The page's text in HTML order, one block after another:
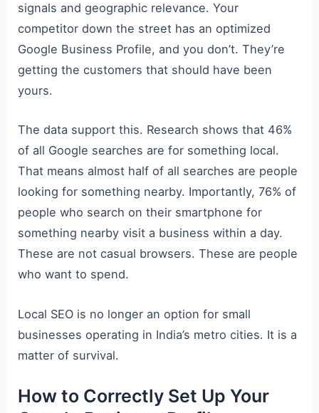
signals and geographic relevance. Your
competitor down the street has an optimized
Google Business Profile, and you don’t. They’re
getting the customers that should have been
yours.
The data support this. Research shows that 46%
of all Google searches are for something local.
That means almost half of all searches are people
looking for something nearby. Importantly, 76% of
people who search on their smartphone for
something nearby visit a business within a day.
These are not casual browsers. These are people
who want to spend.
Local SEO is no longer an option for small
businesses operating in India’s metro cities. It is a
matter of survival.
How to Correctly Set Up Your